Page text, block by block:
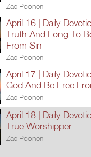
Zac Poonen
April 16 | Daily
Truth And Long To
From Sin
Zac Poonen
April 17 | Daily
God And Be Free
Zac Poonen
April 18 | Daily
True Worshipper
Zac Poonen